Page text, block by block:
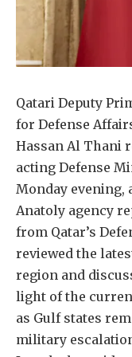
Qatari Deputy
for Defense
Hassan Al Thani
acting Defense
Monday
Anatoly agency
from Qatar’s
reviewed the
region and
light of the
as Gulf states
military